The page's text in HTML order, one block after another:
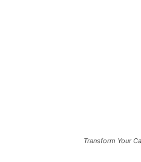
Transform Your